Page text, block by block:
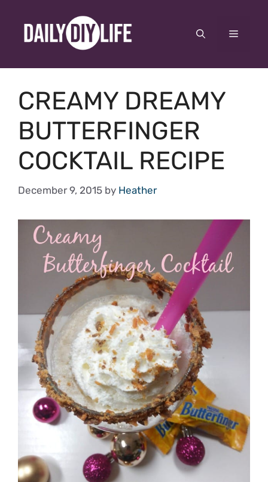
content
Menu
CREAMY DREAMY
BUTTERFINGER
COCKTAIL RECIPE
December 9, 2015 by Heather